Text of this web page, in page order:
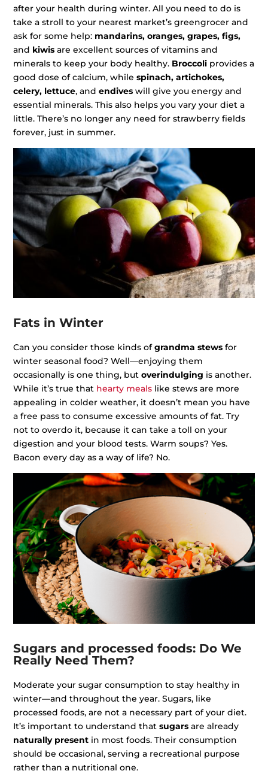
after your health during winter. All you need to do is
take a stroll to your nearest market’s greengrocer and
ask for some help: mandarins, oranges, grapes, figs,
and kiwis are excellent sources of vitamins and
minerals to keep your body healthy. Broccoli provides a
good dose of calcium, whilespinach, artichokes,
celery, lettuce, andendives will give you energy and
essential minerals. This also helps you vary your diet a
little. There’s no longer any need for strawberry fields
forever, just in summer.
Fats in Winter
Can you consider those kinds ofgrandma stews for
winter seasonal food? Well—enjoying them
occasionally is one thing, butoverindulging is another.
While it’s true that hearty meals like stews are more
appealing in colder weather, it doesn’t mean you have
a free pass to consume excessive amounts of fat. Try
not to overdo it, because it can take a toll on your
digestion and your blood tests. Warm soups? Yes.
Bacon every day as a way of life? No.
Sugars and processed foods: Do We
Really Need Them?
Moderate your sugar consumption to stay healthy in
winter—and throughout the year. Sugars, like
processed foods, are not a necessary part of your diet.
It’s important to understand thatsugars are already
naturally present in most foods. Their consumption
should be occasional, serving a recreational purpose
rather than a nutritional one.